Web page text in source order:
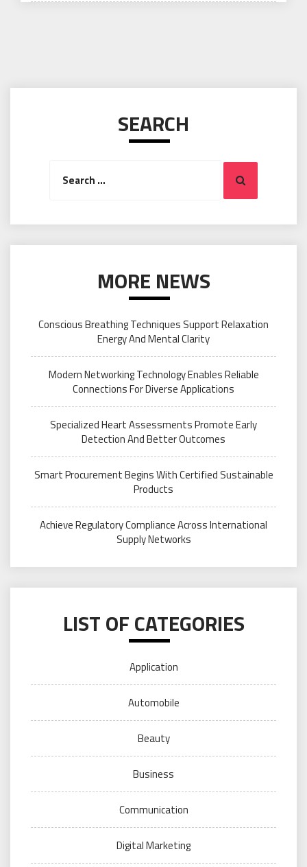
SEARCH
Search
MORE NEWS
Conscious Breathing Techniques Support Relaxation
Energy And Mental Clarity
Modern Networking Technology Enables Reliable
Connections For Diverse Applications
Specialized Heart Assessments Promote Early
Detection And Better Outcomes
Smart Procurement Begins With Certified Sustainable
Products
Achieve Regulatory Compliance Across International
Supply Networks
LIST OF CATEGORIES
Application
Automobile
Beauty
Business
Communication
Digital Marketing